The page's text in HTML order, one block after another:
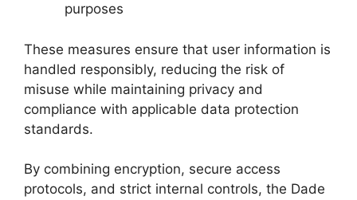
purposes
These measures ensure that user information is
handled responsibly, reducing the risk of
misuse while maintaining privacy and
compliance with applicable data protection
standards.
By combining encryption, secure access
protocols, and strict internal controls, the Dade